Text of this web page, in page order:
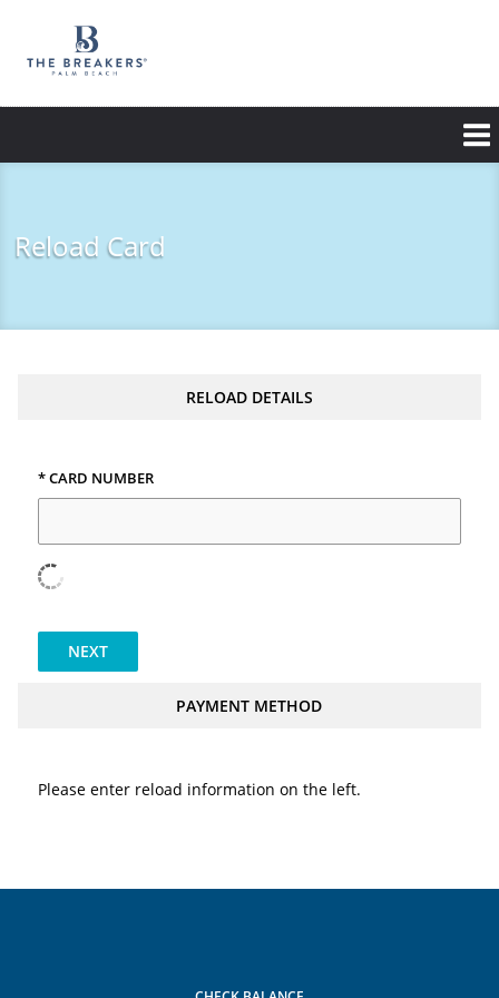
content
Reload Card
RELOAD DETAILS
* CARD NUMBER
NEXT
PAYMENT METHOD
Please enter reload information on the left.